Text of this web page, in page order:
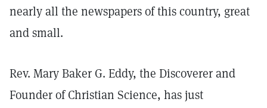
nearly all the newspapers of this country, great
and small.
Rev. Mary Baker G. Eddy, the Discoverer and
Founder of Christian Science, has just